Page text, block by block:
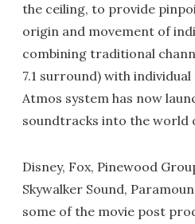
the ceiling, to provide
origin and movement of
combining traditional
7.1 surround) with
Atmos system has now
soundtracks into the world
Disney, Fox, Pinewood
Skywalker Sound,
some of the movie post